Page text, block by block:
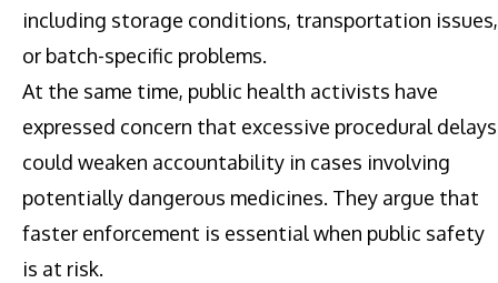
including storage conditions, transportation issues,
or batch-specific problems.
At the same time, public health activists have
expressed concern that excessive procedural delays
could weaken accountability in cases involving
potentially dangerous medicines. They argue that
faster enforcement is essential when public safety
is at risk.